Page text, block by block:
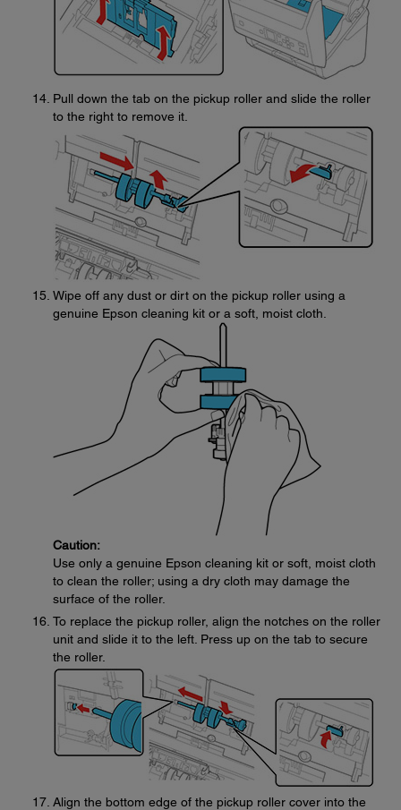
Pull down the tab on the pickup roller and slide the roller
to the right to remove it.
Wipe off any dust or dirt on the pickup roller using a
genuine Epson cleaning kit or a soft, moist cloth.
Caution:
Use only a genuine Epson cleaning kit or soft, moist cloth
to clean the roller; using a dry cloth may damage the
surface of the roller.
To replace the pickup roller, align the notches on the roller
unit and slide it to the left. Press up on the tab to secure
the roller.
Align the bottom edge of the pickup roller cover into the